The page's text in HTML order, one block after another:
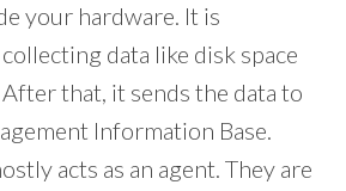
your hardware. It is
data like disk space
that, it sends the data to
Information Base.
acts as an agent. They are